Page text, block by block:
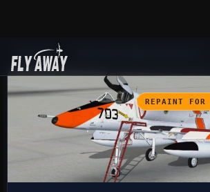
Add-ons
REPAINT FOR